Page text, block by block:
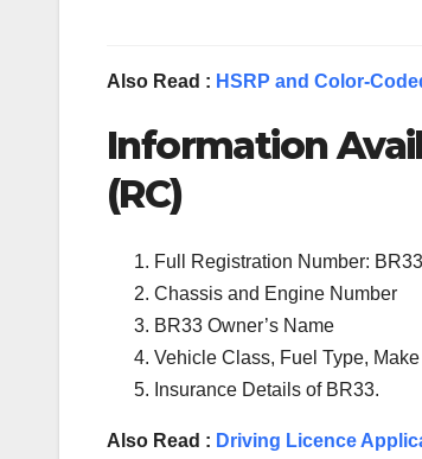
Also Read : HSRP and Color-
Information
(RC)
Full Registration Number:
Chassis and Engine Number
BR33 Owner’s Name
Vehicle Class, Fuel Type,
Insurance Details of BR33.
Also Read : Driving Licence